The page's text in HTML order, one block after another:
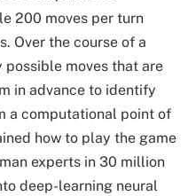
200 moves per turn
Over the course of a
possible moves that are
in advance to identify
a computational point of
how to play the game
experts in 30 million
deep-learning neural